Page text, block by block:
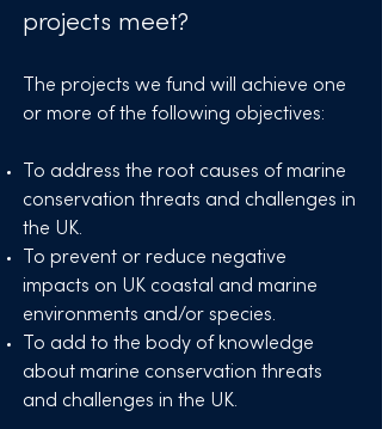
projects meet?
The projects we fund will achieve one
or more of the following objectives:
To address the root causes of marine
conservation threats and challenges in
the UK.
To prevent or reduce negative
impacts on UK coastal and marine
environments and/or species.
To add to the body of knowledge
about marine conservation threats
and challenges in the UK. ​